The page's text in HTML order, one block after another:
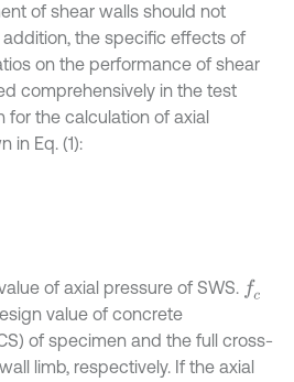
of shear walls should not
the specific effects of
on the performance of shear
comprehensively in the test
for the calculation of axial
in Eq. (1):
of axial pressure of SWS. fc
value of concrete
of specimen and the full cross-
limb, respectively. If the axial